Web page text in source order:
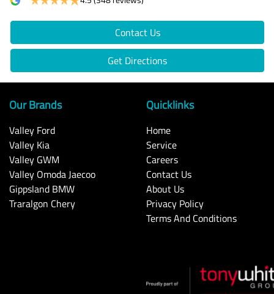
Contact Us
Get Directions
Our Brands
Valley Ford
Valley Kia
Valley GWM
Valley Omoda Jaecoo
Gippsland BMW
Traralgon Chery
Quicklinks
Home
Service
Careers
Contact Us
About Us
Privacy Policy
Terms And Conditions